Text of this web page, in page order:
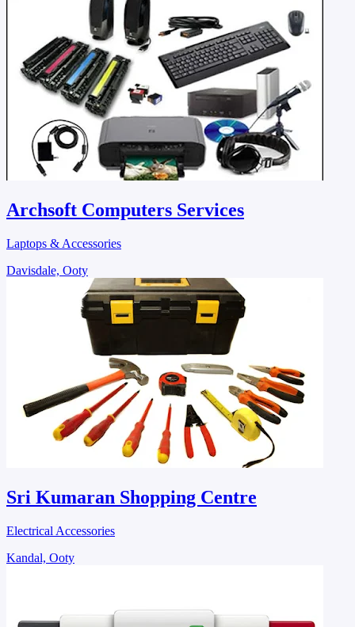
Archsoft Computers Services
Laptops & Accessories
Davisdale, Ooty
Sri Kumaran Shopping Centre
Electrical Accessories
Kandal, Ooty